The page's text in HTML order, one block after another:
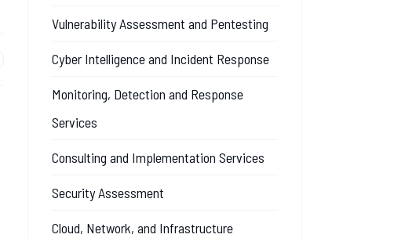
Vulnerability Assessment and Pentesting
Cyber Intelligence and Incident Response
Monitoring, Detection and Response
Services
Consulting and Implementation Services
Security Assessment
Cloud, Network, and Infrastructure